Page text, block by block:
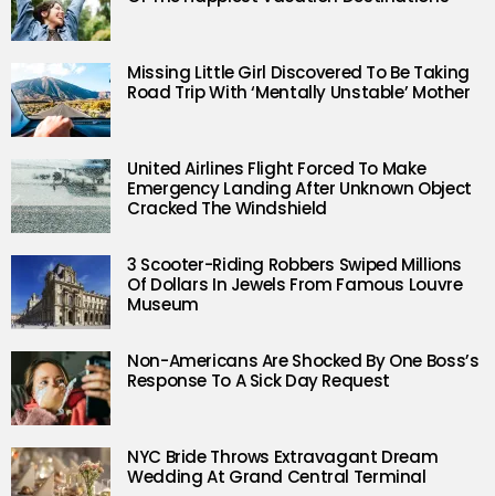
Missing Little Girl Discovered To Be Taking
Road Trip With ‘Mentally Unstable’ Mother
United Airlines Flight Forced To Make
Emergency Landing After Unknown Object
Cracked The Windshield
3 Scooter-Riding Robbers Swiped Millions
Of Dollars In Jewels From Famous Louvre
Museum
Non-Americans Are Shocked By One Boss’s
Response To A Sick Day Request
NYC Bride Throws Extravagant Dream
Wedding At Grand Central Terminal